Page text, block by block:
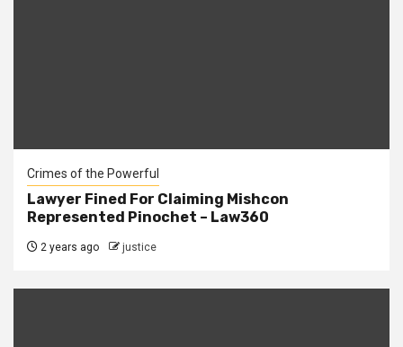
Crimes of the Powerful
Lawyer Fined For Claiming Mishcon
Represented Pinochet – Law360
2 years ago justice